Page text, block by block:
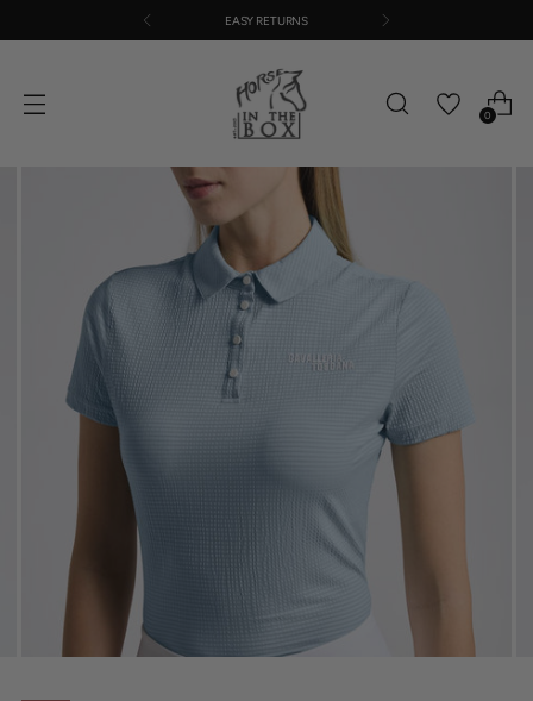
EASY RETURNS
0